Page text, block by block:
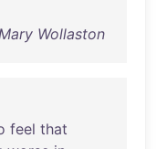
Wollaston
feel that